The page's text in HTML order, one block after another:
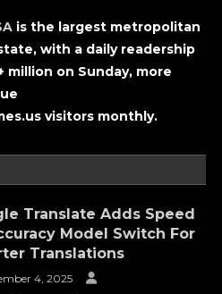
is the largest metropolitan
with a daily readership
million on Sunday, more
visitors monthly.
Translate Adds Speed
Model Switch For
Translations
4, 2025